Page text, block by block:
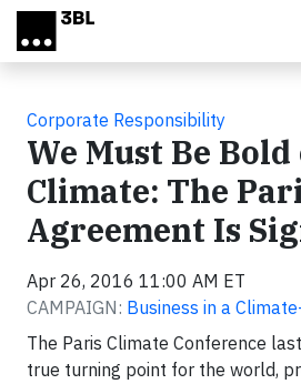
Skip to main content
Corporate Responsibility
We Must Be Bold
Climate: The
Agreement Is
Apr 26, 2016 11:00 AM ET
CAMPAIGN: Business in a
The Paris Climate Conference
true turning point for the world,